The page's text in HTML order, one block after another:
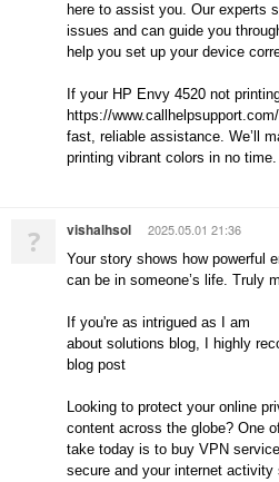
here to assist you. Our experts
issues and can guide you
help you set up your device
If your HP Envy 4520 not
https://
fast, reliable assistance. We’ll
printing vibrant colors in no time.
? vishalhsol 2025.05.01 21:36
Your story shows how powerful
can be in someone’s life. Truly
If you're as intrigued as I am
about solutions blog, I highly
blog post
Looking to protect your online
content across the globe? One
take today is to buy VPN
secure and your internet